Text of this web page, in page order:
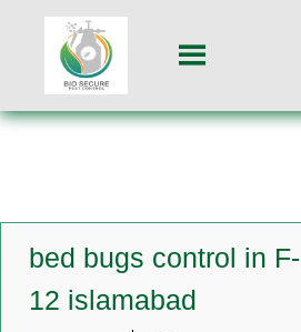
bed bugs control in F-
12 islamabad